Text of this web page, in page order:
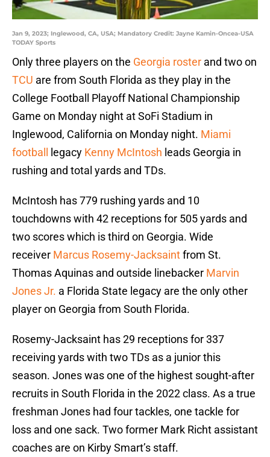
Jan 9, 2023; Inglewood, CA, USA; Mandatory Credit: Jayne Kamin-Oncea-USA
TODAY Sports
Only three players on the Georgia roster and two on
TCU are from South Florida as they play in the
College Football Playoff National Championship
Game on Monday night at SoFi Stadium in
Inglewood, California on Monday night. Miami
football
legacy Kenny McIntosh leads Georgia in
rushing and total yards and TDs.
McIntosh has 779 rushing yards and 10
touchdowns with 42 receptions for 505 yards and
two scores which is third on Georgia. Wide
receiver Marcus Rosemy-Jacksaintfrom St.
Thomas Aquinas and outside linebacker Marvin
Jones Jr. a Florida State legacy are the only other
player on Georgia from South Florida.
Rosemy-Jacksaint has 29 receptions for 337
receiving yards with two TDs as a junior this
season. Jones was one of the highest sought-after
recruits in South Florida in the 2022 class. As a true
freshman Jones had four tackles, one tackle for
loss and one sack. Two former Mark Richt assistant
coaches are on Kirby Smart’s staff.